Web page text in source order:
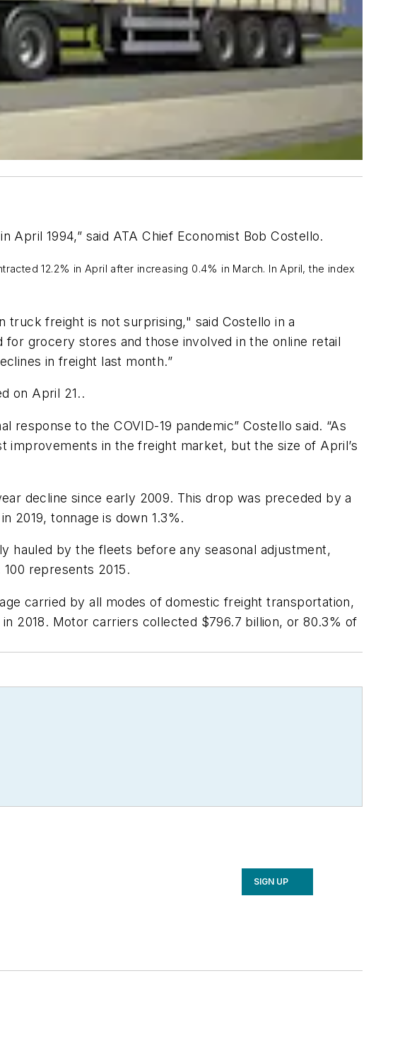
April 1994,” said ATA Chief Economist Bob Costello.
12.2% in April after increasing 0.4% in March. In April, the index
truck freight is not surprising," said Costello in a
grocery stores and those involved in the online retail
in freight last month.”
on April 21..
to the COVID-19 pandemic” Costello said. “As
improvements in the freight market, but the size of April’s
decline since early 2009. This drop was preceded by a
2019, tonnage is down 1.3%.
hauled by the fleets before any seasonal adjustment,
represents 2015.
carried by all modes of domestic freight transportation,
2018. Motor carriers collected $796.7 billion, or 80.3% of
SIGN UP